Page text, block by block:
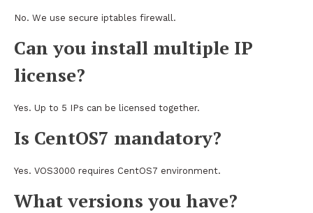
No. We use secure iptables firewall.
Can you install multiple IP
license?
Yes. Up to 5 IPs can be licensed together.
Is CentOS7 mandatory?
Yes. VOS3000 requires CentOS7 environment.
What versions you have?